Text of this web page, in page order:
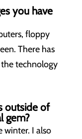
you have
floppy
There has
technology
outside of
gem?
winter. I also